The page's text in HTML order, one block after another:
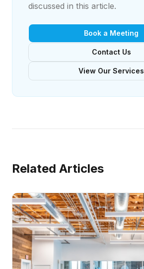
discussed in this article.
Book a Meeting
Contact Us
View Our Services
Related Articles